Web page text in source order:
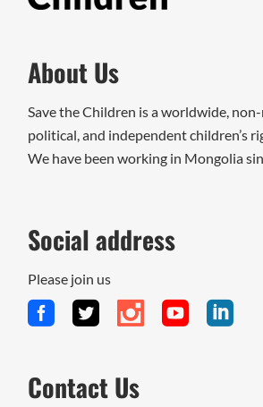
About Us
Save the Children is a worldwide,
political, and independent children’s
We have been working in Mongolia
Social address
Please join us
Contact Us